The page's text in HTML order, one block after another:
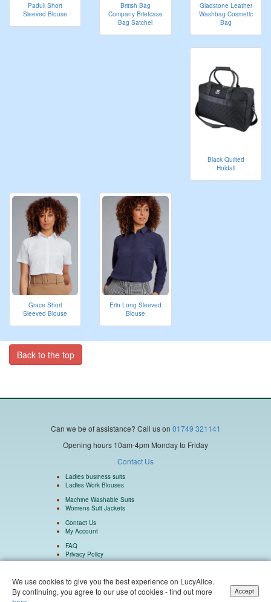
Paduli Short
Sleeved Blouse
British Bag
Company Briefcase
Bag Satchel
Gladstone Leather
Washbag Cosmetic
Bag
Black Quilted
Holdall
Grace Short
Sleeved Blouse
Erin Long Sleeved
Blouse
Back to the top
Can we be of assistance? Call us on 01749 321141
Opening hours 10am-4pm Monday to Friday
Contact Us
Ladies business suits
Ladies Work Blouses
Machine Washable Suits
Womens Suit Jackets
Contact Us
My Account
FAQ
Privacy Policy
Isulu Ltd Company Number 5962073 Registered in England and Wales. Isulu Ltd
We use cookies to give you the best experience on LucyAlice.
By continuing, you agree to our use of cookies - find out more
Accept